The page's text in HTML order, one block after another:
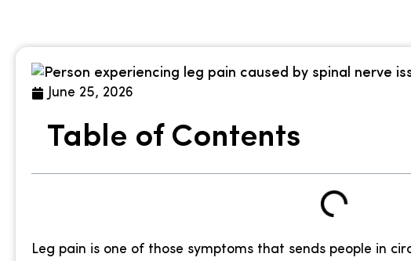
June 25, 2026
Table of Contents
Leg pain is one of those symptoms that sends people in